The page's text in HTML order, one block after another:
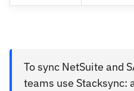
To sync NetSuite and
teams use